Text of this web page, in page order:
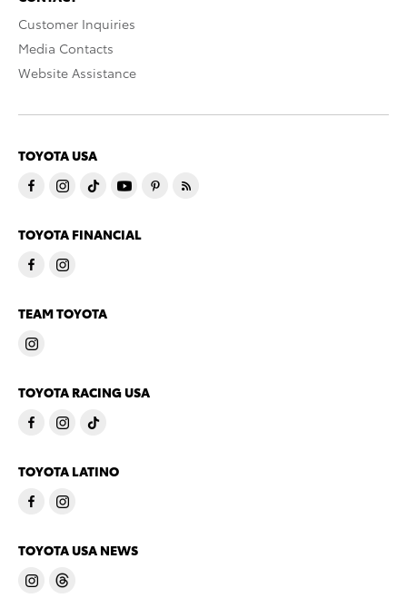
Customer Inquiries
Media Contacts
Website Assistance
TOYOTA USA
TOYOTA FINANCIAL
TEAM TOYOTA
TOYOTA RACING USA
TOYOTA LATINO
TOYOTA USA NEWS